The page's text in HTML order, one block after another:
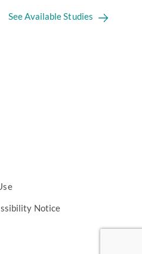
See Available Studies
Notice